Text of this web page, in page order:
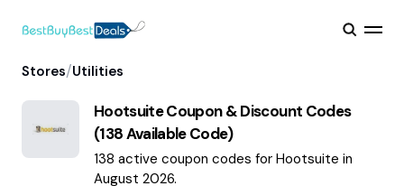
Stores/Utilities
HootsuiteCoupon & Discount Codes
(138Available Code)
138 active coupon codes for Hootsuite in
August 2026.